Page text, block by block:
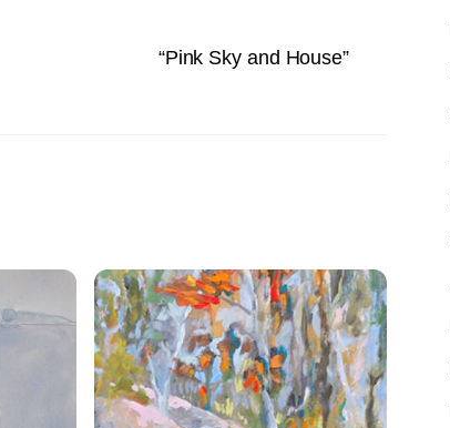
“Pink Sky and House”